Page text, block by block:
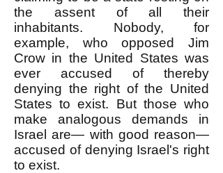
the assent of all their
inhabitants. Nobody, for
example, who opposed Jim
Crow in the United States was
ever accused of thereby
denying the right of the United
States to exist. But those who
make analogous demands in
Israel are— with good reason—
accused of denying Israel's right
to exist.